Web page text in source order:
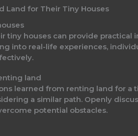
Land for Their Tiny Houses
tiny houses can provide practical
into real-life experiences,
land
learned from renting land for a
a similar path. Openly
potential obstacles.